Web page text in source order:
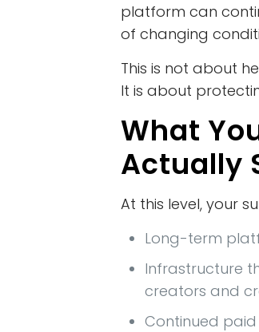
platform can
of changing
This is not about
It is about
What
Actually
At this level, your
Long-term
Infrastructure
creators and
Continued